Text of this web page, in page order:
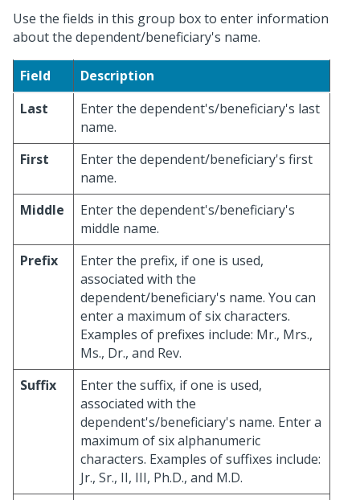
Use the fields in this group box to enter information
about the dependent/beneficiary's name.
Field
Description
Last
Enter the dependent's/beneficiary's last
name.
First
Enter the dependent/beneficiary's first
name.
Middle
Enter the dependent's/beneficiary's
middle name.
Prefix
Enter the prefix, if one is used,
associated with the
dependent/beneficiary's name. You can
enter a maximum of six characters.
Examples of prefixes include: Mr., Mrs.,
Ms., Dr., and Rev.
Suffix
Enter the suffix, if one is used,
associated with the
dependent's/beneficiary's name. Enter a
maximum of six alphanumeric
characters. Examples of suffixes include:
Jr., Sr., II, III, Ph.D., and M.D.